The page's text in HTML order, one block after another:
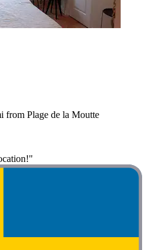
from Plage de la Moutte